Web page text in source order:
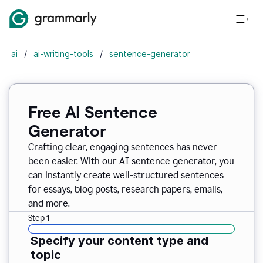
ai / ai-writing-tools / sentence-generator
Free AI Sentence
Generator
Crafting clear, engaging sentences has never
been easier. With our AI sentence generator, you
can instantly create well-structured sentences
for essays, blog posts, research papers, emails,
and more.
Step 1
Specify your content type and
topic